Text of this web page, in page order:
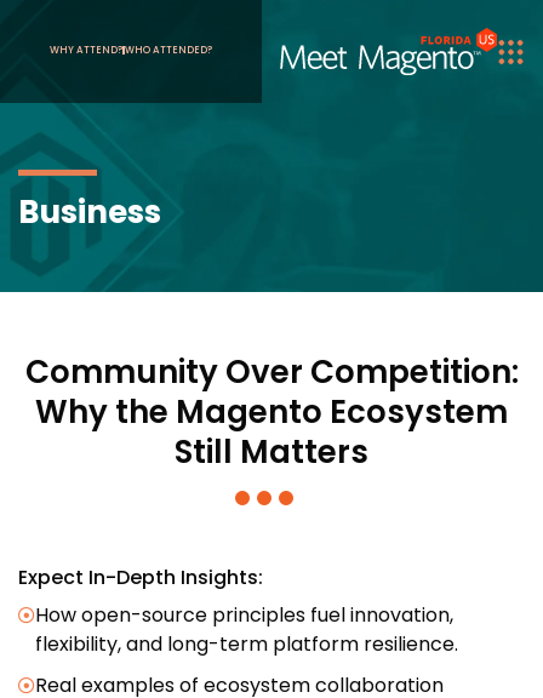
WHY ATTEND?WHO ATTENDED?
Business
Community Over Competition:
Why the Magento Ecosystem
Still Matters
Expect In-Depth Insights:
How open-source principles fuel innovation,
flexibility, and long-term platform resilience.
Real examples of ecosystem collaboration